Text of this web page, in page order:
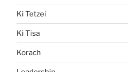
Ki Tetzei
Ki Tisa
Korach